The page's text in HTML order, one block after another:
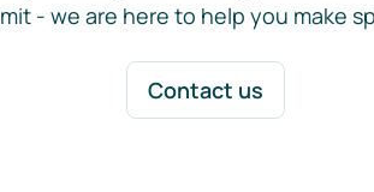
- we are here to help you make
Contact us